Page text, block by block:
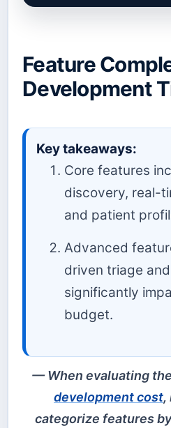
Feature
Development
Key takeaways:
Core features
discovery, real-
and patient
Advanced
driven triage
significantly
budget.
When evaluating
development cost,
categorize features